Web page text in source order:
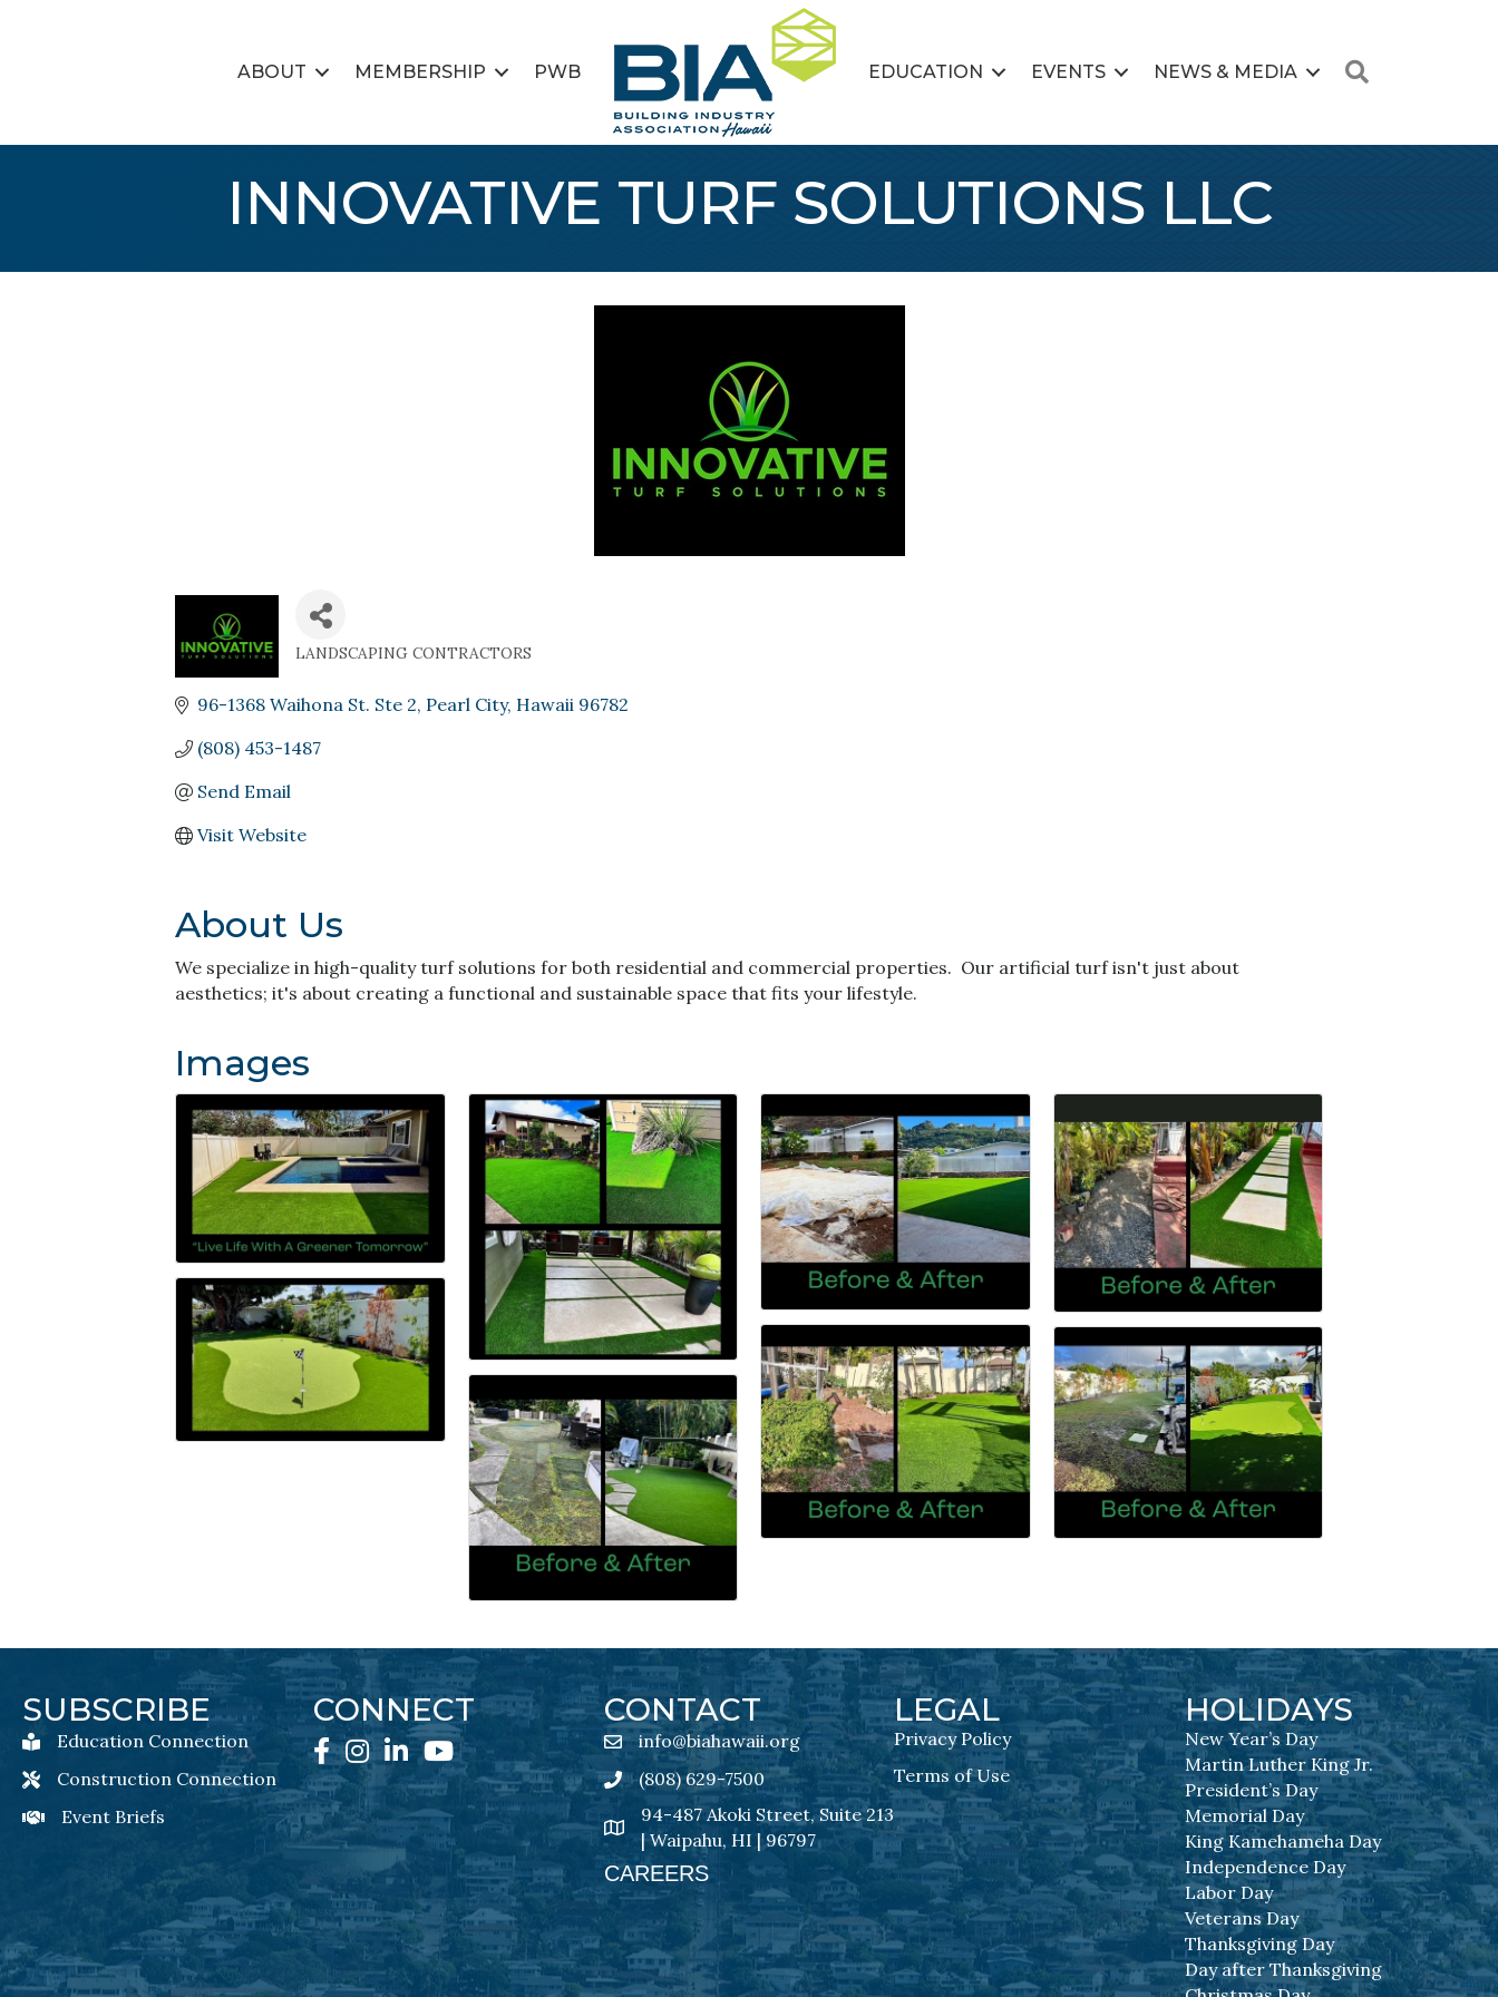
ABOUT MEMBERSHIP PWB EDUCATION EVENTS NEWS & MEDIA
INNOVATIVE TURF SOLUTIONS LLC
LANDSCAPING CONTRACTORS
96-1368 Waihona St. Ste 2 Pearl City Hawaii 96782
(808) 453-1487
Send Email
Visit Website
About Us
We specialize in high-quality turf solutions for both residential and commercial properties. Our artificial turf isn't just about
aesthetics; it's about creating a functional and sustainable space that fits your lifestyle.
Images
SUBSCRIBE
Education Connection Newsletter Sign-Up
Education Connection
Construction Connection Newsletter Sign-Up
Construction Connection
Event Briefs Newsletter Sign-Ups
Event Briefs
CONNECT
Facebook
Instagram
LinkedInYouTube
CONTACT
email address
info@biahawaii.org
Phone icon
(808) 629-7500
address
94-487 Akoki Street, Suite 213
| Waipahu, HI | 96797
CAREERS
LEGAL
Privacy Policy
Terms of Use
HOLIDAYS
New Year’s Day
Martin Luther King Jr.
President’s Day
Memorial Day
King Kamehameha Day
Independence Day
Labor Day
Veterans Day
Thanksgiving Day
Day after Thanksgiving